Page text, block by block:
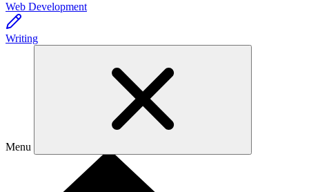
Web Development
Writing
Menu